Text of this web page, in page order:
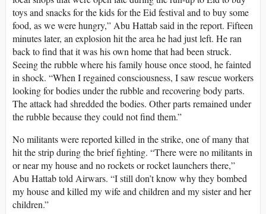
toys and snacks for the kids for the Eid festival and to buy some
food, as we were hungry,” Abu Hattab said in the report. Fifteen
minutes later, an explosion hit the area he had just left. He ran
back to find that it was his own home that had been struck.
Seeing the rubble where his family house once stood, he fainted
in shock. “When I regained consciousness, I saw rescue workers
looking for bodies under the rubble and recovering body parts.
The attack had shredded the bodies. Other parts remained under
the rubble because they could not find them.”
No militants were reported killed in the strike, one of many that
hit the strip during the brief fighting. “There were no militants in
or near my house and no rockets or rocket launchers there,”
Abu Hattab told Airwars. “I still don’t know why they bombed
my house and killed my wife and children and my sister and her
children.”